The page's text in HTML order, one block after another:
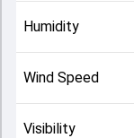
Humidity
Wind Speed
Visibility